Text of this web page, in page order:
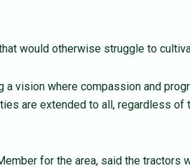
would otherwise struggle to
a vision where compassion and
are extended to all, regardless of
for the area, said the tractors